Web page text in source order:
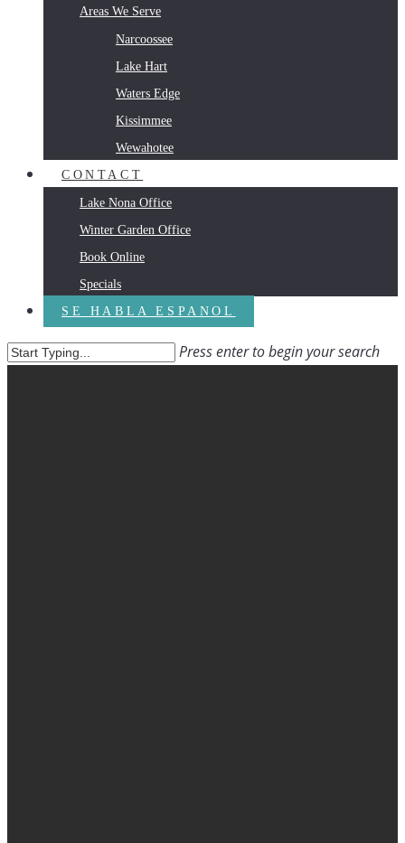
Areas We Serve
Narcoossee
Lake Hart
Waters Edge
Kissimmee
Wewahotee
CONTACT
Lake Nona Office
Winter Garden Office
Book Online
Specials
SE HABLA ESPANOL
Press enter to begin your search